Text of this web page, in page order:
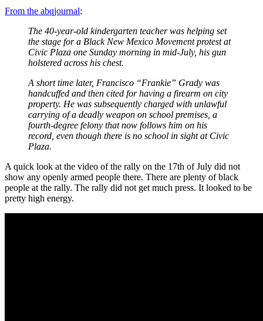
From the abqjournal:
The 40-year-old kindergarten teacher was helping set
the stage for a Black New Mexico Movement protest at
Civic Plaza one Sunday morning in mid-July, his gun
holstered across his chest.
A short time later, Francisco “Frankie” Grady was
handcuffed and then cited for having a firearm on city
property. He was subsequently charged with unlawful
carrying of a deadly weapon on school premises, a
fourth-degree felony that now follows him on his
record, even though there is no school in sight at Civic
Plaza.
A quick look at the video of the rally on the 17th of July did not
show any openly armed people there. There are plenty of black
people at the rally. The rally did not get much press. It looked to be
pretty high energy.